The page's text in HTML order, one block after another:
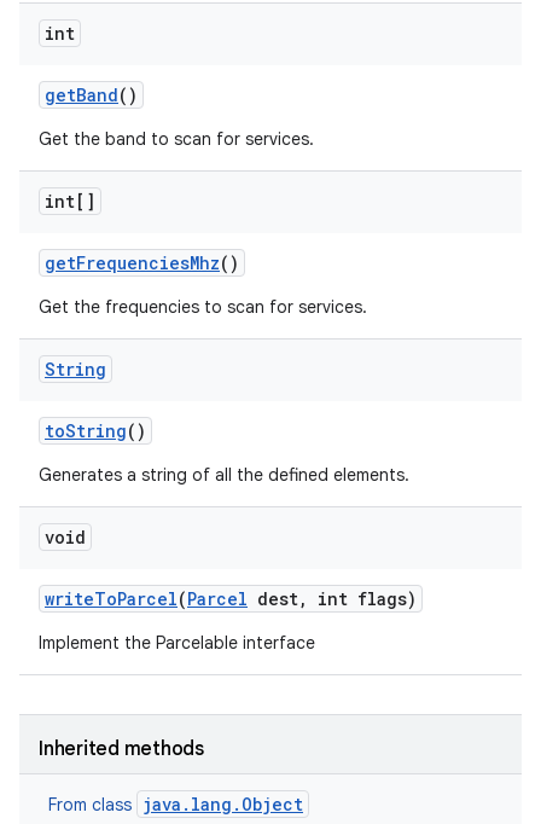
int
getBand()
Get the band to scan for services.
int[]
getFrequenciesMhz()
Get the frequencies to scan for services.
String
toString()
Generates a string of all the defined elements.
void
writeToParcel(Parcel dest, int flags)
Implement the Parcelable interface
Inherited methods
From class java.lang.Object